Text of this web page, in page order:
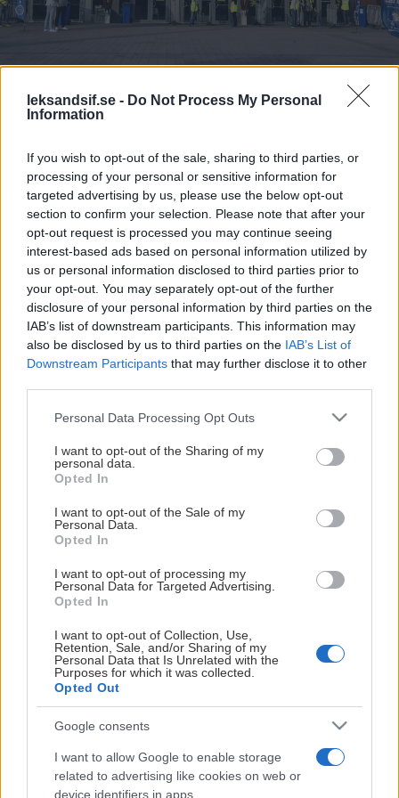
leksandsif.se - Do Not Process My Personal
Information
If you wish to opt-out of the sale, sharing to third parties, or
processing of your personal or sensitive information for
targeted advertising by us, please use the below opt-out
section to confirm your selection. Please note that after your
opt-out request is processed you may continue seeing
interest-based ads based on personal information utilized by
us or personal information disclosed to third parties prior to
your opt-out. You may separately opt-out of the further
disclosure of your personal information by third parties on the
IAB’s list of downstream participants. This information may
also be disclosed by us to third parties on the IAB’s List of
Downstream Participants that may further disclose it to other
Please note that this website/app uses one or more Google
not limited to your visit or usage behaviour. You may click to
grant or deny consent to Google and its third-party tags to
use your data for below specified purposes in below Google
consent section.
Personal Data Processing Opt Outs
I want to opt-out of the Sharing of my
personal data.
Opted In
I want to opt-out of the Sale of my
Personal Data.
Opted In
I want to opt-out of processing my
Personal Data for Targeted Advertising.
Opted In
I want to opt-out of Collection, Use,
Retention, Sale, and/or Sharing of my
Personal Data that Is Unrelated with the
Purposes for which it was collected.
Opted Out
Google consents
I want to allow Google to enable storage
related to advertising like cookies on web or
device identifiers in apps.
Konferenslokaler Konferenspaket Mat & Dryck
Konferenslokaler
Standardutrustning i
alla våra mötesrum är
blädderblock,
anteckningsblock och
pennor. Självklart har
priset för våra
godis.
personer i
biosittning
Grannlåten:14
personer i
Sparbanksfoajén
Vid större event,
Dagkonferens
konferensen med en
hemmaplan?
avrunda med
samt avsluta med
hockeyupplevelse.